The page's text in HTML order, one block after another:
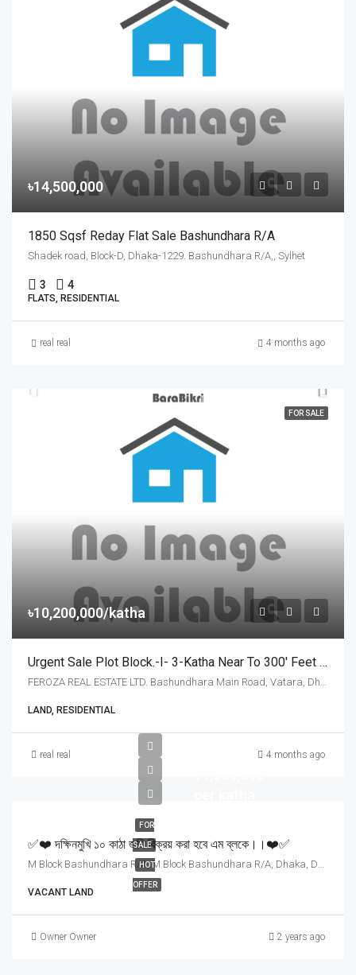
৳14,500,000
1850 Sqsf Reday Flat Sale Bashundhara R/A
Shadek road, Block-D, Dhaka-1229. Bashundhara R/A,, Sylhet
3 4
FLATS, RESIDENTIAL
real real 4 months ago
FOR SALE
৳10,200,000/katha
Urgent Sale Plot Block.-I- 3-Katha Near To 300′ Feet And 200’Feet Road
LAND, RESIDENTIAL
real real 4 months ago
FOR
SALE
HOT
OFFER
✅❤️ দক্ষিনমুখি ১০ কাঠা জমি বিক্রয় করা হবে এম ব্লকে।।❤️✅
VACANT LAND
Owner Owner 2 years ago